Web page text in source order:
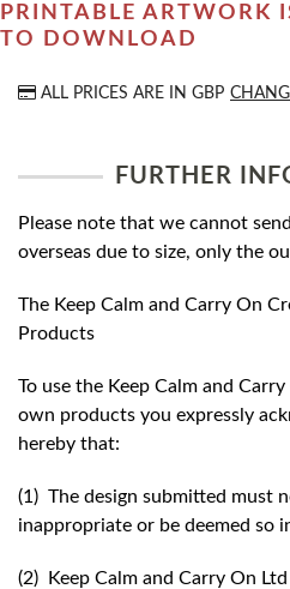
PRINTABLE ARTWORK
TO DOWNLOAD
ALL PRICES ARE IN GBP
FURTHER
Please note that we cannot
overseas due to size, only the
The Keep Calm and Carry On
Products
To use the Keep Calm and
own products you expressly
hereby that:
(1) The design submitted must
inappropriate or be deemed so
(2) Keep Calm and Carry On